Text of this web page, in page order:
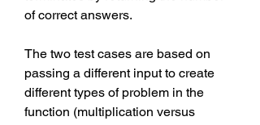
of correct answers.
The two test cases are based on
passing a different input to create
different types of problem in the
function (multiplication versus